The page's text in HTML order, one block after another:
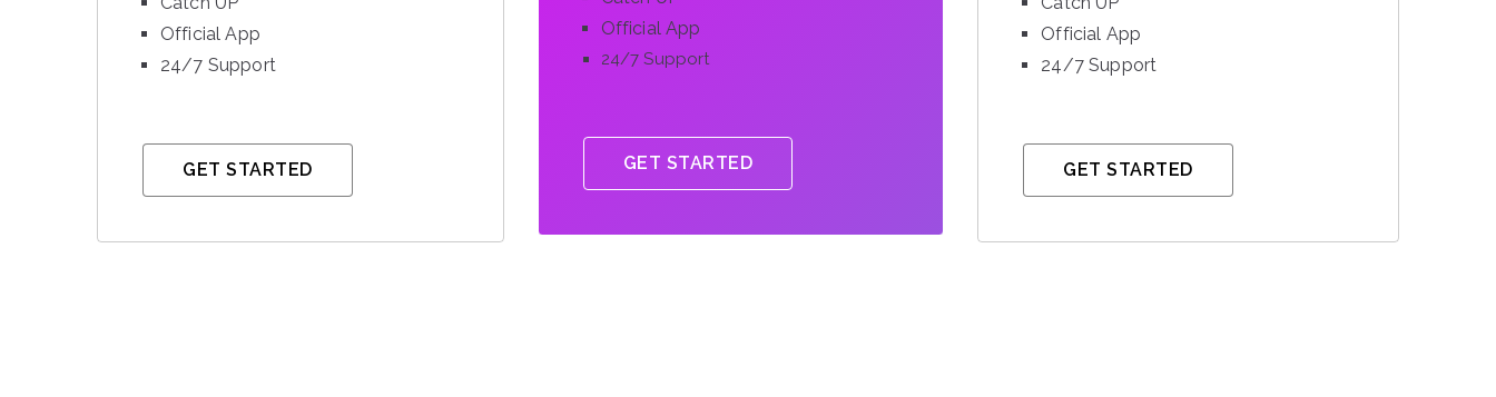
Official App
24/7 Support
GET STARTED
Official App
24/7 Support
GET STARTED
Official App
24/7 Support
GET STARTED